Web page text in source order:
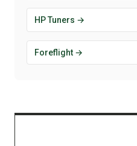
HP Tuners →
Foreflight →